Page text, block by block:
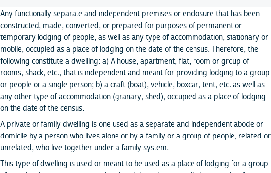
Any functionally separate and independent premises or enclosure that has been
constructed, made, converted, or prepared for purposes of permanent or
temporary lodging of people, as well as any type of accommodation, stationary or
mobile, occupied as a place of lodging on the date of the census. Therefore, the
following constitute a dwelling: a) A house, apartment, flat, room or group of
rooms, shack, etc., that is independent and meant for providing lodging to a group
or people or a single person; b) a craft (boat), vehicle, boxcar, tent, etc. as well as
any other type of accommodation (granary, shed), occupied as a place of lodging
on the date of the census.
A private or family dwelling is one used as a separate and independent abode or
domicile by a person who lives alone or by a family or a group of people, related or
unrelated, who live together under a family system.
This type of dwelling is used or meant to be used as a place of lodging for a group